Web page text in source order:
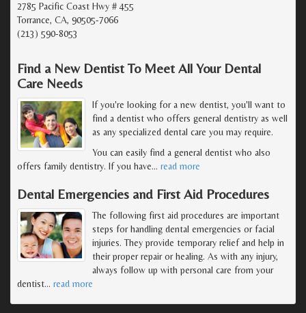
2785 Pacific Coast Hwy # 455
Torrance, CA, 90505-7066
(213) 590-8053
Find a New Dentist To Meet All Your Dental
Care Needs
If you're looking for a new dentist, you'll want to
find a dentist who offers general dentistry as well
as any specialized dental care you may require.
You can easily find a general dentist who also
offers family dentistry. If you have… read more
Dental Emergencies and First Aid Procedures
The following first aid procedures are important
steps for handling dental emergencies or facial
injuries. They provide temporary relief and help in
their proper repair or healing. As with any injury,
always follow up with personal care from your
dentist… read more